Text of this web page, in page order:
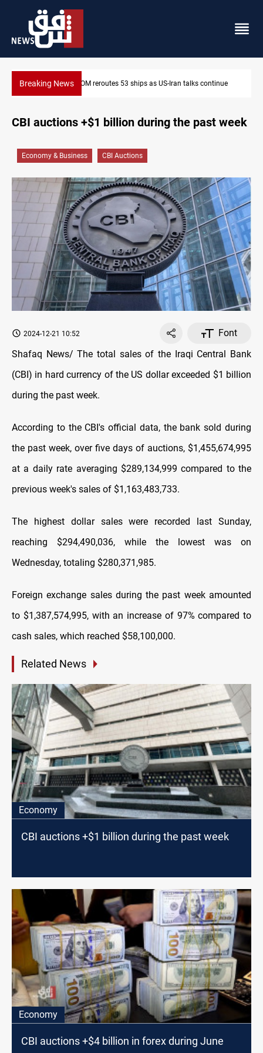
Breaking News Dawn Crackdown returns $370M+ to Iraq
continue
CBI auctions +$1 billion during the past week
Economy & Business CBI Auctions
2024-12-21 10:52
Font
Shafaq News/ The total sales of the Iraqi Central Bank
(CBI) in hard currency of the US dollar exceeded $1 billion
during the past week.
According to the CBI's official data, the bank sold during
the past week, over five days of auctions, $1,455,674,995
at a daily rate averaging $289,134,999 compared to the
previous week's sales of $1,163,483,733.
The highest dollar sales were recorded last Sunday,
reaching $294,490,036, while the lowest was on
Wednesday, totaling $280,371,985.
Foreign exchange sales during the past week amounted
to $1,387,574,995, with an increase of 97% compared to
cash sales, which reached $58,100,000.
Related News
Economy
CBI auctions +$1 billion during the past week
Economy
CBI auctions +$4 billion in forex during June